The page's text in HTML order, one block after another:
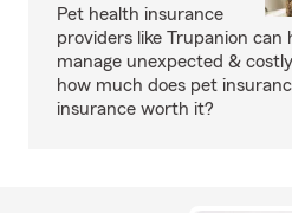
Pet health insurance
providers like Trupanion can
manage unexpected &
how much does pet
insurance worth it?